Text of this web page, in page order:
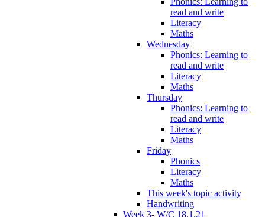
read and write
Literacy
Maths
Wednesday
Phonics: Learning to
read and write
Literacy
Maths
Thursday
Phonics: Learning to
read and write
Literacy
Maths
Friday
Phonics
Literacy
Maths
This week's topic activity
Handwriting
Week 3- W/C 18.1.21